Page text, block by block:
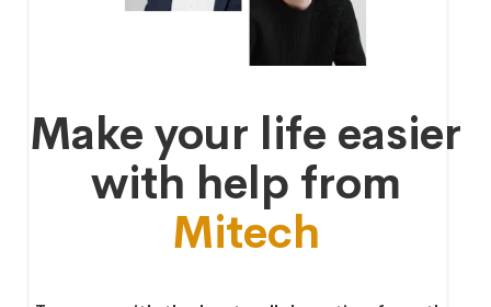
Make your life easier
with help from
Mitech